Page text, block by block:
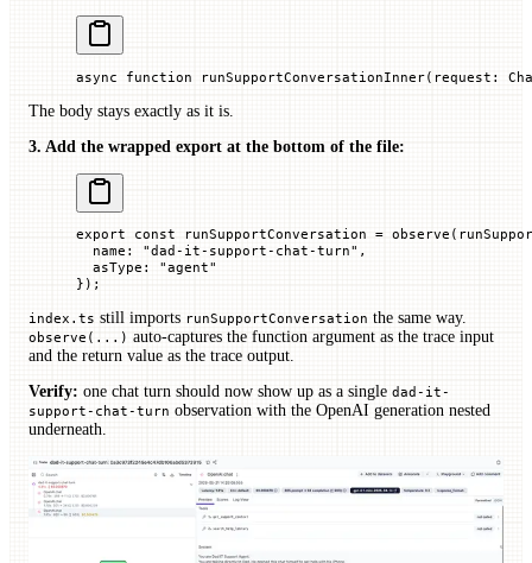
async function runSupportConversationInner( request :
The body stays exactly as it is.
3. Add the wrapped export at the bottom of the file:
export const runSupportConversation = observe
  name
: "dad-it-support-chat-turn" ,
  asType
:
"agent"
});
index.ts still imports runSupportConversation the same way.
observe(...) auto-captures the function argument as the trace input
and the return value as the trace output.
Verify: one chat turn should now show up as a single dad-it-
support-chat-turn observation with the OpenAI generation nested
underneath.